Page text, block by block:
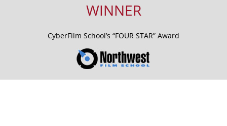
WINNER
CyberFilm School’s “FOUR STAR” Award